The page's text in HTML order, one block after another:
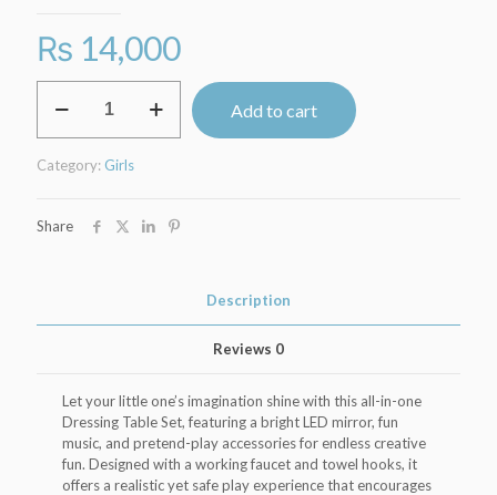
₨ 14,000
Table
Light
quantity
Add to cart
Category: Girls
Share
Description
Reviews 0
Let your little one’s imagination shine with this all-in-one
Dressing Table Set, featuring a bright LED mirror, fun
music, and pretend-play accessories for endless creative
fun. Designed with a working faucet and towel hooks, it
offers a realistic yet safe play experience that encourages